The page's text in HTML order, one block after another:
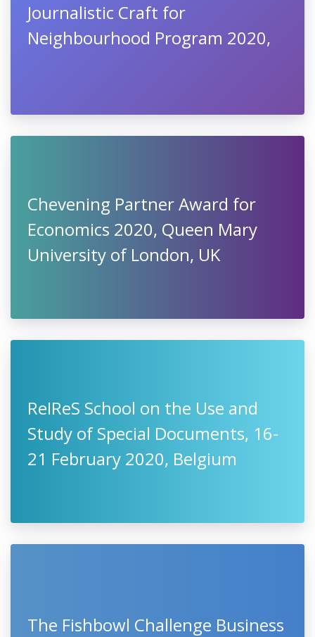
Journalistic Craft for
Neighbourhood Program 2020,
Chevening Partner Award for
Economics 2020, Queen Mary
University of London, UK
ReIReS School on the Use and
Study of Special Documents, 16-
21 February 2020, Belgium
The Fishbowl Challenge Business